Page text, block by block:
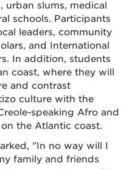
urban slums, medical
schools. Participants
leaders, community
and International
In addition, students
coast, where they will
and contrast
culture with the
speaking Afro and
the Atlantic coast.
"In no way will I
family and friends